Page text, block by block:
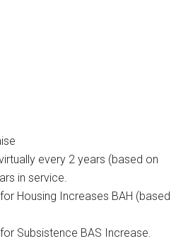
every 2 years (based on
in service.
Housing Increases BAH (based
Subsistence BAS Increase.